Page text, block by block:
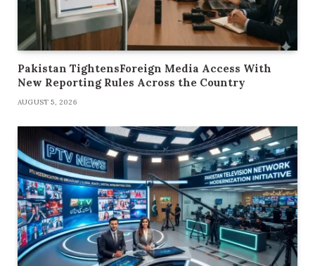
Pakistan TightensForeign Media Access With
New Reporting Rules Across the Country
AUGUST 5, 2026